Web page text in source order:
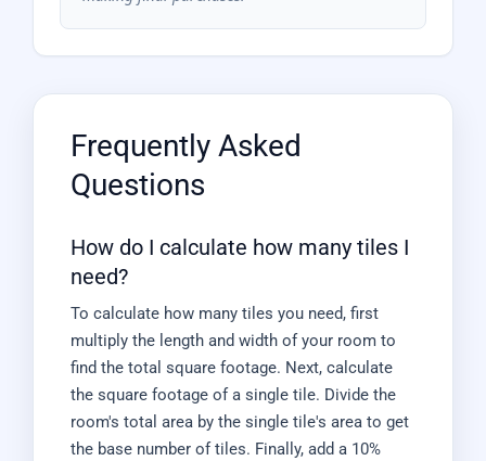
Frequently Asked
Questions
How do I calculate how many tiles I
need?
To calculate how many tiles you need, first
multiply the length and width of your room to
find the total square footage. Next, calculate
the square footage of a single tile. Divide the
room's total area by the single tile's area to get
the base number of tiles. Finally, add a 10%